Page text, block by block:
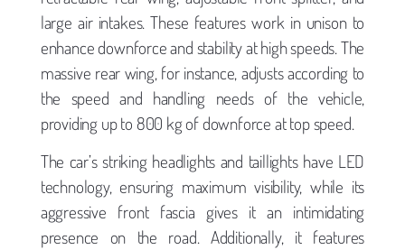
large air intakes. These features work in unison to
enhance downforce and stability at high speeds. The
massive rear wing, for instance, adjusts according to
the speed and handling needs of the vehicle,
providing up to 800 kg of downforce at top speed.
The car’s striking headlights and taillights have LED
technology, ensuring maximum visibility, while its
aggressive front fascia gives it an intimidating
presence on the road. Additionally, it features